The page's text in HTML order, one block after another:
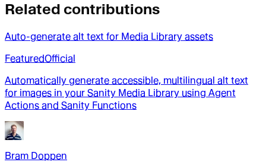
Related contributions
Auto-generate alt text for Media Library assets
FeaturedOfficial
Automatically generate accessible, multilingual alt text
for images in your Sanity Media Library using Agent
Actions and Sanity Functions
Bram Doppen